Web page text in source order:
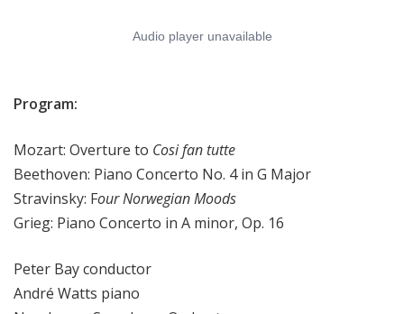
Program:
Mozart: Overture to Cosi fan tutte
Beethoven: Piano Concerto No. 4 in G Major
Stravinsky: Four Norwegian Moods
Grieg: Piano Concerto in A minor, Op. 16
Peter Bay conductor
André Watts piano